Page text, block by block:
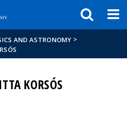
AND ASTRONOMY >
KORSÓS